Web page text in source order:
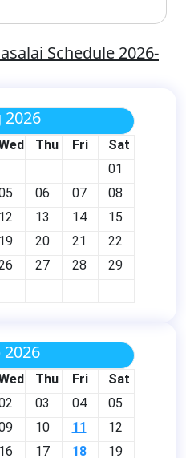
Schedule 2026-
2026
Thu Fri
Sat
01
06 07
08
12 13 14
15
19 20 21
22
27 28
29
2026
Thu Fri
Sat
03 04
05
10 11
12
16 17 18
19